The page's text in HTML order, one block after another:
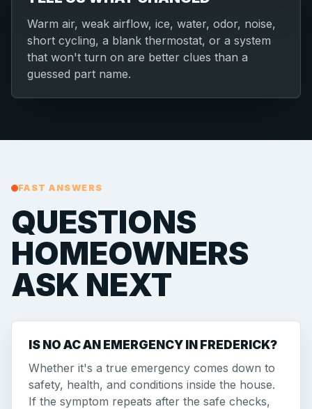
Warm air, weak airflow, ice, water, odor, noise,
short cycling, a blank thermostat, or a system
that won't turn on are better clues than a
guessed part name.
FAST ANSWERS
QUESTIONS
HOMEOWNERS
ASK NEXT
IS NO AC AN EMERGENCY IN FREDERICK?
Whether it's a true emergency comes down to
safety, health, and conditions inside the house.
If the symptom repeats after the safe checks,